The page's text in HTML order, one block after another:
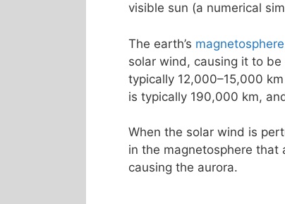
visible sun (a numerical
The earth’s magnetosphere
solar wind, causing it to
typically 12,000–15,000
is typically 190,000 km,
When the solar wind is
in the magnetosphere that
causing the aurora.